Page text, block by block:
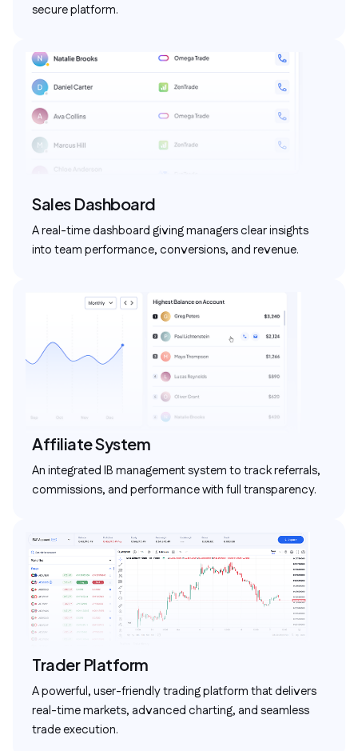
secure platform.
Sales Dashboard
A real-time dashboard giving managers clear insights
into team performance, conversions, and revenue.
Affiliate System
An integrated IB management system to track referrals,
commissions, and performance with full transparency.
Trader Platform
A powerful, user-friendly trading platform that delivers
real-time markets, advanced charting, and seamless
trade execution.